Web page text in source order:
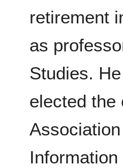
retirement
as
Studies.
elected the